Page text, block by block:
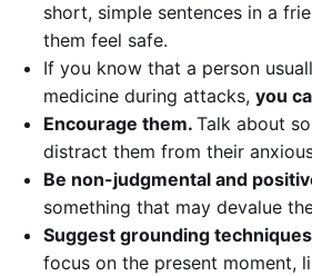
short, simple sentences in a
them feel safe.
If you know that a person
medicine during attacks, you
Encourage them. Talk about
distract them from their
Be non-judgmental and
something that may devalue
Suggest grounding techniques
focus on the present moment,